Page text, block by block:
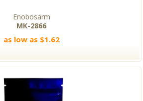
Enobosarm
MK-2866
as low as $1.62